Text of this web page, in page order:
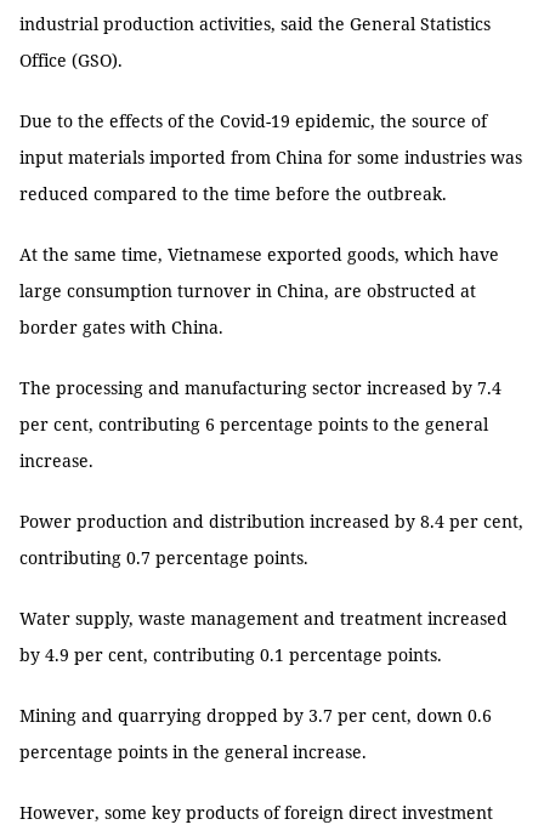
industrial production activities, said the General Statistics
Office (GSO).
Due to the effects of the Covid-19 epidemic, the source of
input materials imported from China for some industries was
reduced compared to the time before the outbreak.
At the same time, Vietnamese exported goods, which have
large consumption turnover in China, are obstructed at
border gates with China.
The processing and manufacturing sector increased by 7.4
per cent, contributing 6 percentage points to the general
increase.
Power production and distribution increased by 8.4 per cent,
contributing 0.7 percentage points.
Water supply, waste management and treatment increased
by 4.9 per cent, contributing 0.1 percentage points.
Mining and quarrying dropped by 3.7 per cent, down 0.6
percentage points in the general increase.
However, some key products of foreign direct investment